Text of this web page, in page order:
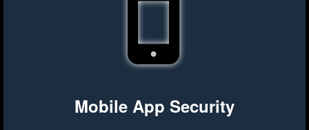
Mobile App Security